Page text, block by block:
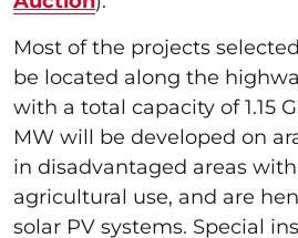
Most of the projects
be located along the
with a total capacity of 1.15
MW will be developed on
in disadvantaged areas
agricultural use, and are
solar PV systems. Special